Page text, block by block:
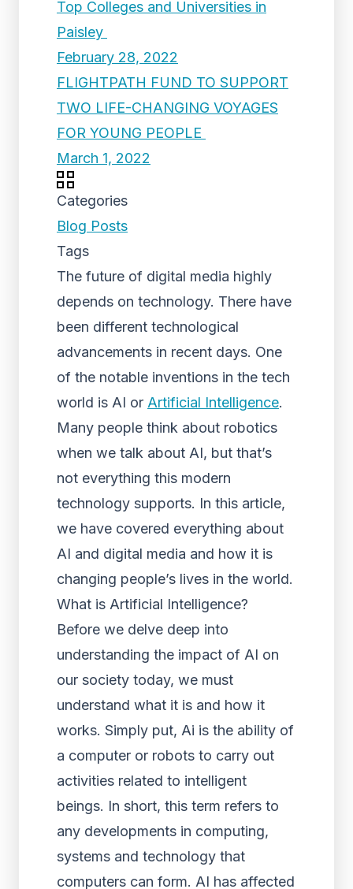
Top Colleges and Universities in
Paisley
February 28, 2022
FLIGHTPATH FUND TO SUPPORT
TWO LIFE-CHANGING VOYAGES
FOR YOUNG PEOPLE
March 1, 2022
Categories
Blog Posts
Tags
The future of digital media highly
depends on technology. There have
been different technological
advancements in recent days. One
of the notable inventions in the tech
world is AI or Artificial Intelligence.
Many people think about robotics
when we talk about AI, but that’s
not everything this modern
technology supports. In this article,
we have covered everything about
AI and digital media and how it is
changing people’s lives in the world.
What is Artificial Intelligence?
Before we delve deep into
understanding the impact of AI on
our society today, we must
understand what it is and how it
works. Simply put, Ai is the ability of
a computer or robots to carry out
activities related to intelligent
beings. In short, this term refers to
any developments in computing,
systems and technology that
computers can form. AI has affected